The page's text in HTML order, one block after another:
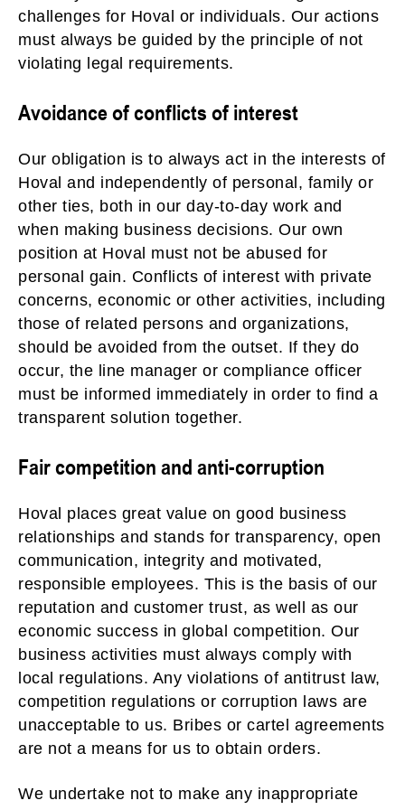
challenges for Hoval or individuals. Our actions
must always be guided by the principle of not
violating legal requirements.
Avoidance of conflicts of interest
Our obligation is to always act in the interests of
Hoval and independently of personal, family or
other ties, both in our day-to-day work and
when making business decisions. Our own
position at Hoval must not be abused for
personal gain. Conflicts of interest with private
concerns, economic or other activities, including
those of related persons and organizations,
should be avoided from the outset. If they do
occur, the line manager or compliance officer
must be informed immediately in order to find a
transparent solution together.
Fair competition and anti-corruption
Hoval places great value on good business
relationships and stands for transparency, open
communication, integrity and motivated,
responsible employees. This is the basis of our
reputation and customer trust, as well as our
economic success in global competition. Our
business activities must always comply with
local regulations. Any violations of antitrust law,
competition regulations or corruption laws are
unacceptable to us. Bribes or cartel agreements
are not a means for us to obtain orders.
We undertake not to make any inappropriate